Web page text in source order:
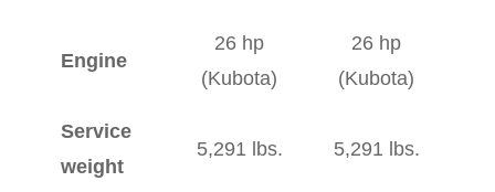
G2500 HD
G2500 X-
TRA HD
Engine
26 hp
(Kubota)
26 hp
(Kubota)
Service
weight
5,291 lbs. 5,291 lbs.